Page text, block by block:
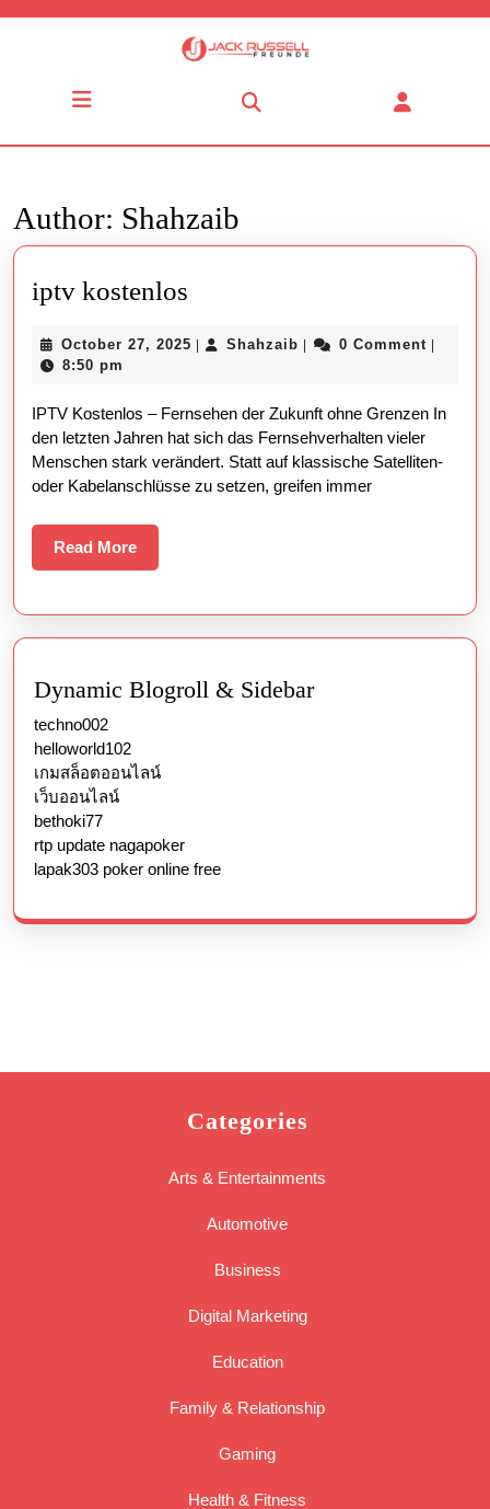
Author: Shahzaib
iptv kostenlos
October 27, 2025 October
| Shahzaib Shahzaib
| 0 Comment |
8:50 pm
IPTV Kostenlos – Fernsehen der Zukunft ohne Grenzen In
den letzten Jahren hat sich das Fernsehverhalten vieler
Menschen stark verändert. Statt auf klassische Satelliten-
oder Kabelanschlüsse zu setzen, greifen immer
Read MoreRead
More
Dynamic Blogroll & Sidebar
techno002
helloworld102
เกมสล็อตออนไลน์
เว็บออนไลน์
bethoki77
rtp update nagapoker
lapak303 poker online free
Categories
Arts & Entertainments
Automotive
Business
Digital Marketing
Education
Family & Relationship
Gaming
Health & Fitness